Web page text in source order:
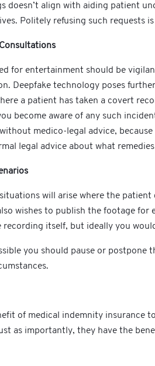
doesn’t align with aiding patient
Politely refusing such requests
for entertainment should be
Deepfake technology poses
a patient has taken a covert
become aware of any such
medico-legal advice,
legal advice about what
will arise where the
wishes to publish the footage
itself, but ideally you
you should pause or
of medical indemnity insurance
as importantly, they have the